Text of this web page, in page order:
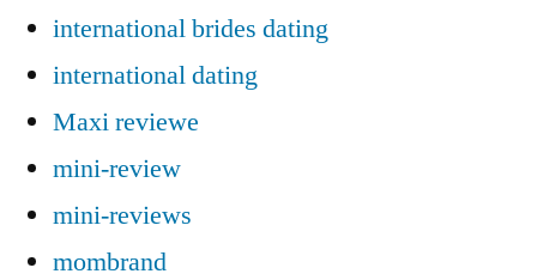
international brides dating
international dating
Maxi reviewe
mini-review
mini-reviews
mombrand